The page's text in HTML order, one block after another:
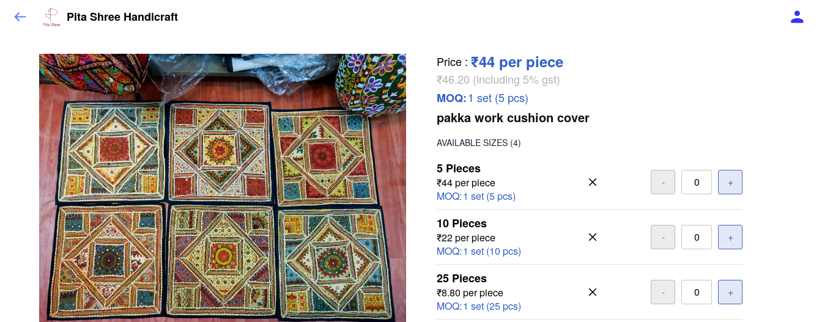
Pita Shree Handicraft
Price : ₹44 per piece
₹46.20 (including 5% gst)
MOQ:1 set (5 pcs)
pakka work cushion cover
AVAILABLE SIZES (4)
5 Pieces
₹44 per piece
MOQ:1 set (5 pcs)
- +
10 Pieces
₹22 per piece
MOQ:1 set (10 pcs)
- +
25 Pieces
₹8.80 per piece
MOQ:1 set (25 pcs)
- +